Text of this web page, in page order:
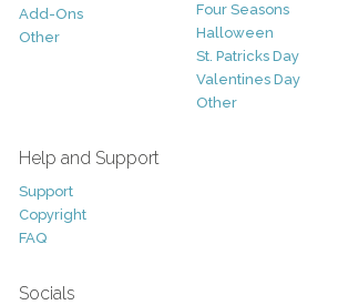
Add-Ons
Other
Four Seasons
Halloween
St. Patricks Day
Valentines Day
Other
Help and Support
Support
Copyright
FAQ
Socials